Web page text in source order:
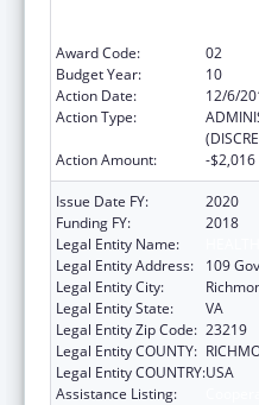
Award Code:
02
Budget Year:
10
Action Date:
12/6/
Action Type:
Action Amount:
-$2,016
Issue Date FY:
2020
Funding FY:
2018
Legal Entity Name:
Legal Entity Address:
109
Legal Entity City:
Legal Entity State:
VA
Legal Entity Zip Code: 23219
Legal Entity COUNTY:
Legal Entity COUNTRY:USA
Assistance Listing: